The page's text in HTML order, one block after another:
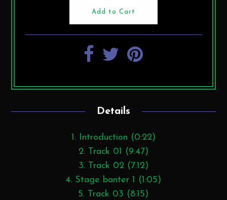
Details
1. Introduction (0:22)
2. Track 01 (9:47)
3. Track 02 (7:12)
4. Stage banter 1 (1:05)
5. Track 03 (8:15)